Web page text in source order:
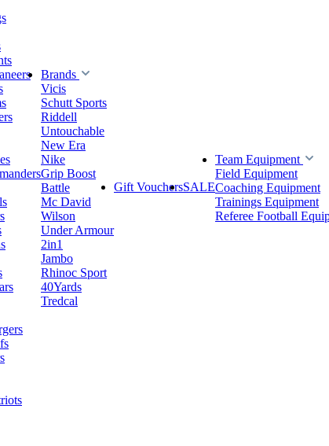
Brands
Vicis
Schutt Sports
Riddell
Untouchable
New Era
Nike
Grip Boost
Battle
Mc David
Wilson
Under Armour
2in1
Jambo
Rhinoc Sport
40Yards
Tredcal
Gift VouchersSALE
Team Equipment
Field Equipment
Coaching Equipment
Trainings Equipment
Referee Football